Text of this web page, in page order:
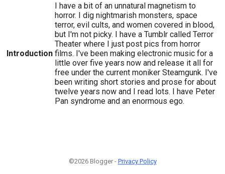
Introduction
I have a bit of an unnatural magnetism to
horror. I dig nightmarish monsters, space
terror, evil cults, and women covered in blood,
but I'm not picky. I have a Tumblr called Terror
Theater where I just post pics from horror
films. I've been making electronic music for a
little over five years now and release it all for
free under the current moniker Steamgunk. I've
been writing short stories and prose for about
twelve years now and I read lots. I have Peter
Pan syndrome and an enormous ego.
©2026 Blogger - Privacy Policy